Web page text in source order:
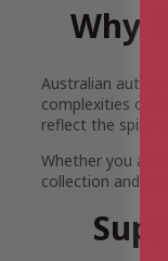
Why
Australian
complexities of
reflect the spirit
Whether you
collection and